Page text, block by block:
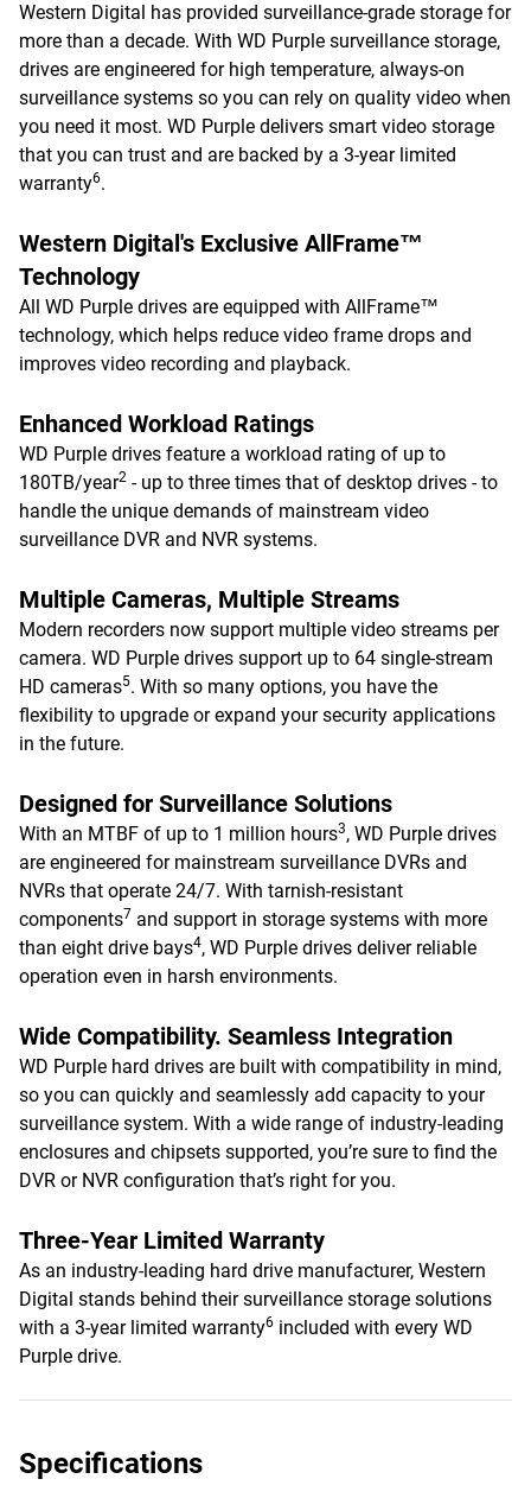
Western Digital has provided surveillance-grade storage for
more than a decade. With WD Purple surveillance storage,
drives are engineered for high temperature, always-on
surveillance systems so you can rely on quality video when
you need it most. WD Purple delivers smart video storage
that you can trust and are backed by a 3-year limited
warranty6.
Western Digital's Exclusive AllFrame™
Technology
All WD Purple drives are equipped with AllFrame™
technology, which helps reduce video frame drops and
improves video recording and playback.
Enhanced Workload Ratings
WD Purple drives feature a workload rating of up to
180TB/year2 - up to three times that of desktop drives - to
handle the unique demands of mainstream video
surveillance DVR and NVR systems.
Multiple Cameras, Multiple Streams
Modern recorders now support multiple video streams per
camera. WD Purple drives support up to 64 single-stream
HD cameras5. With so many options, you have the
flexibility to upgrade or expand your security applications
in the future.
Designed for Surveillance Solutions
With an MTBF of up to 1 million hours3, WD Purple drives
are engineered for mainstream surveillance DVRs and
NVRs that operate 24/7. With tarnish-resistant
components7 and support in storage systems with more
than eight drive bays4, WD Purple drives deliver reliable
operation even in harsh environments.
Wide Compatibility. Seamless Integration
WD Purple hard drives are built with compatibility in mind,
so you can quickly and seamlessly add capacity to your
surveillance system. With a wide range of industry-leading
enclosures and chipsets supported, you’re sure to find the
DVR or NVR configuration that’s right for you.
Three-Year Limited Warranty
As an industry-leading hard drive manufacturer, Western
Digital stands behind their surveillance storage solutions
with a 3-year limited warranty6 included with every WD
Purple drive.
Specifications